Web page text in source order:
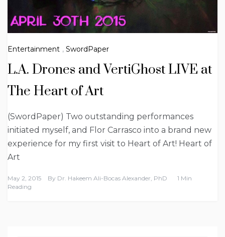
Entertainment , SwordPaper
L.A. Drones and VertiGhost LIVE at
The Heart of Art
(SwordPaper) Two outstanding performances
initiated myself, and Flor Carrasco into a brand new
experience for my first visit to Heart of Art! Heart of
Art
May 2, 2015 By Dr. Hakeem Ali-Bocas Alexander, PhD
1 Min
Reading